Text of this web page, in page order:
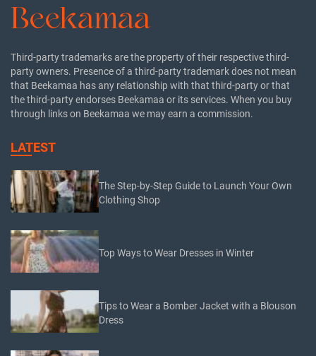
Third-party trademarks are the property of their respective third-
party owners. Presence of a third-party trademark does not mean
that Beekamaa has any relationship with that third-party or that
the third-party endorses Beekamaa or its services. When you buy
through links on Beekamaa we may earn a commission.
LATEST
The Step-by-Step Guide to Launch Your Own
Clothing Shop
Top Ways to Wear Dresses in Winter
Tips to Wear a Bomber Jacket with a Blouson
Dress